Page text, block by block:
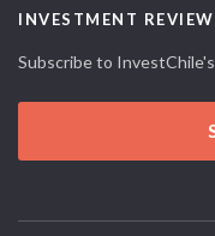
INVESTMENT REVIEW
Subscribe to